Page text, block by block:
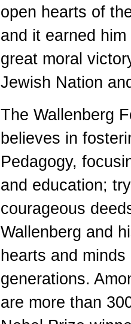
open hearts of
and it earned
great moral
Jewish Nation
The Wallenberg
believes in
Pedagogy,
and education;
courageous
Wallenberg and
hearts and
generations.
are more than